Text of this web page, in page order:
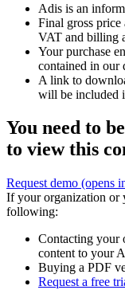
Adis is an
Final gross
VAT and billing
Your purchase
contained in our
A link to
will be included
You need to
to view this
Request demo (opens
If your organization or
following:
Contacting your
content to your
Buying a PDF
Request a free